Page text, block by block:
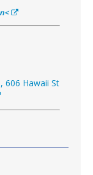
606 Hawaii St